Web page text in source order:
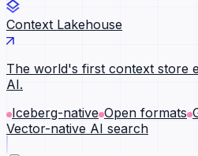
Context Lakehouse
The world's first context store
AI.
Iceberg-native Open formats
Vector-native AI search